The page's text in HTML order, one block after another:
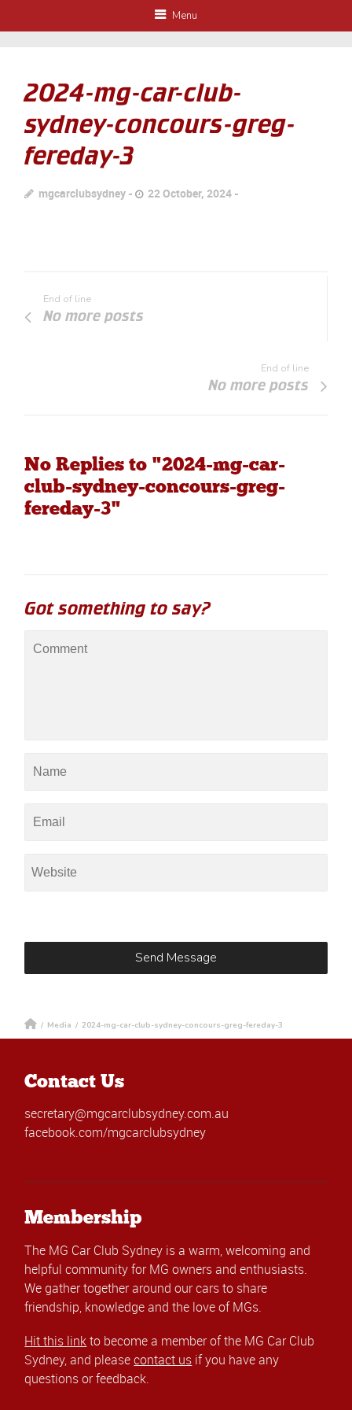
Menu
2024-mg-car-club-
sydney-concours-greg-
fereday-3
mgcarclubsydney 22 October, 2024
End of line
No more posts
End of line
No more posts
No Replies to "2024-mg-car-
club-sydney-concours-greg-
fereday-3"
Got something to say?
/ Media / 2024-mg-car-club-sydney-concours-greg-fereday-3
Contact Us
secretary@mgcarclubsydney.com.au
facebook.com/mgcarclubsydney
Membership
The MG Car Club Sydney is a warm, welcoming and
helpful community for MG owners and enthusiasts.
We gather together around our cars to share
friendship, knowledge and the love of MGs.
Hit this linkto become a member of the MG Car Club
Sydney, and pleasecontact us if you have any
questions or feedback.